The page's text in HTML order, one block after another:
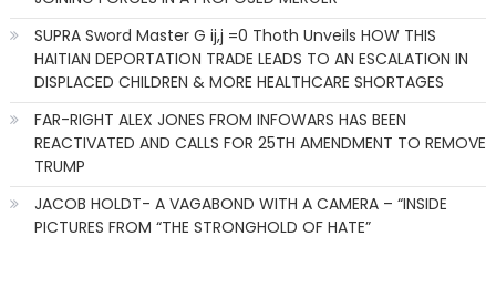
SUPRA Sword Master G ij,j =0 Thoth Unveils HOW THIS
HAITIAN DEPORTATION TRADE LEADS TO AN ESCALATION IN
DISPLACED CHILDREN & MORE HEALTHCARE SHORTAGES
FAR-RIGHT ALEX JONES FROM INFOWARS HAS BEEN
REACTIVATED AND CALLS FOR 25TH AMENDMENT TO REMOVE
TRUMP
JACOB HOLDT- A VAGABOND WITH A CAMERA – “INSIDE
PICTURES FROM “THE STRONGHOLD OF HATE”